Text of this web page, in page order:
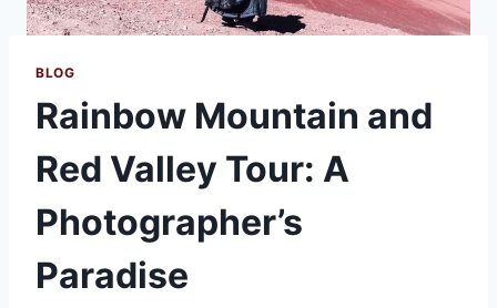
BLOG
Rainbow Mountain and
Red Valley Tour: A
Photographer’s
Paradise